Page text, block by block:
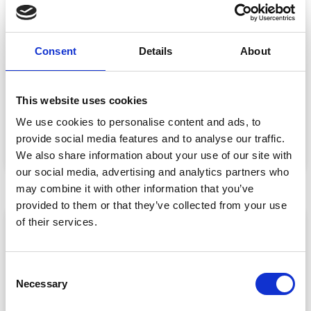
Consent Details About
This website uses cookies
We use cookies to personalise content and ads, to
provide social media features and to analyse our traffic.
We also share information about your use of our site with
our social media, advertising and analytics partners who
may combine it with other information that you’ve
provided to them or that they’ve collected from your use
of their services.
Necessary
Enterprise Teams Need to Ask Their Tech
Data privacy, SSO and security compliance are no longer
nice-to-haves for enterprise event buyers. Here
READ MORE »
July 30, 2026